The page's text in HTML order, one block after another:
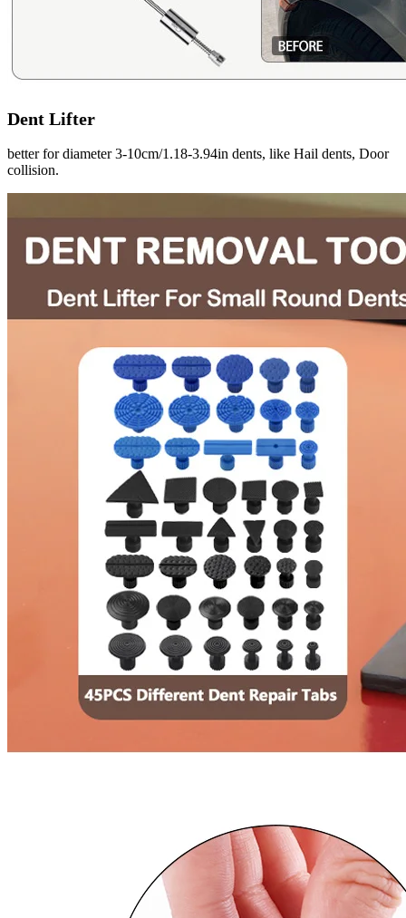
Dent Lifter
better for diameter 3-10cm/1.18-3.94in dents, like Hail dents, Door
collision.